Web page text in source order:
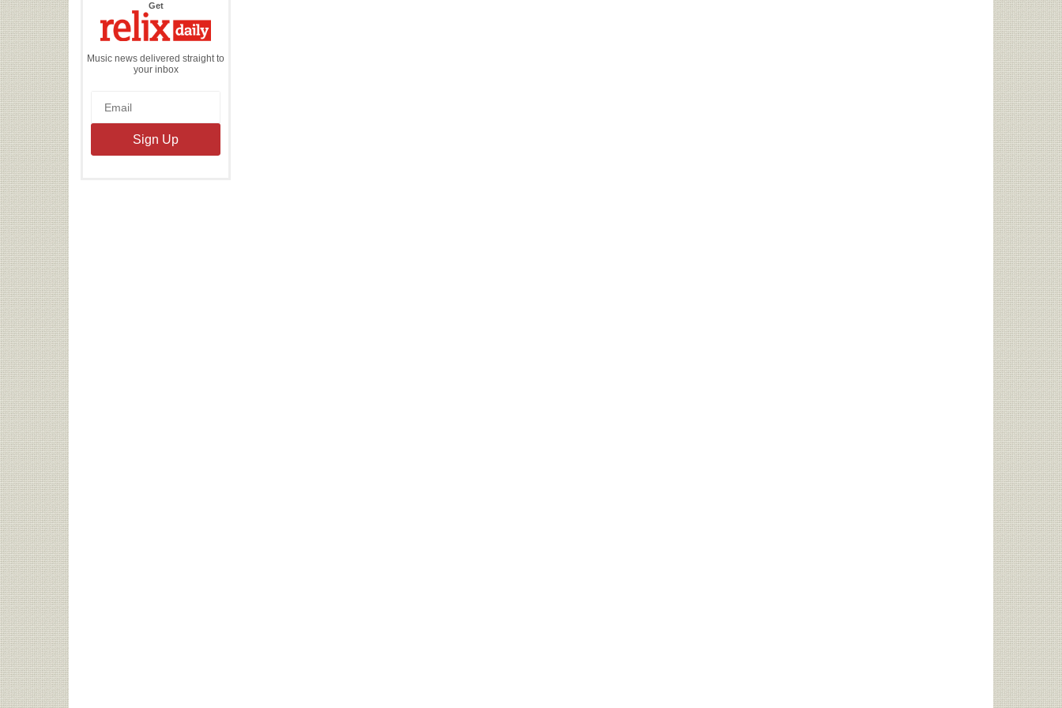
Getthe
Daily
Music news delivered straight to
your inbox